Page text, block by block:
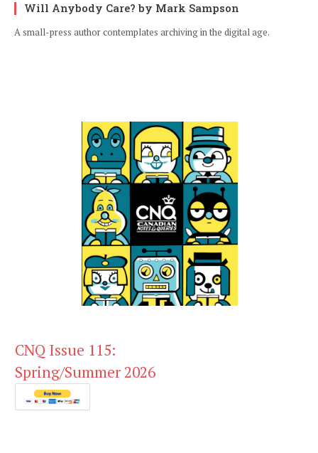
Will Anybody Care? by Mark Sampson
A small-press author contemplates archiving in the digital age.
CNQ Issue 115:
Spring/Summer 2026